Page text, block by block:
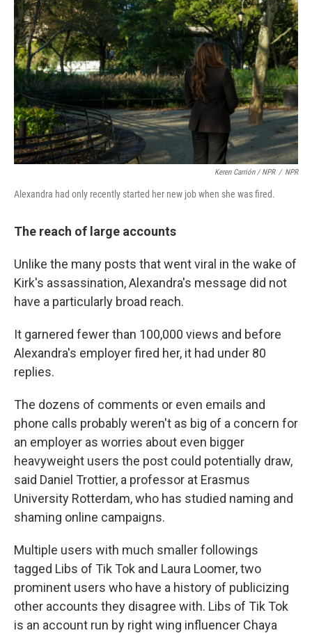
Keren Carrión / NPR / NPR
Alexandra had only recently started her new job when she was fired.
The reach of large accounts
Unlike the many posts that went viral in the wake of
Kirk's assassination, Alexandra's message did not
have a particularly broad reach.
It garnered fewer than 100,000 views and before
Alexandra's employer fired her, it had under 80
replies.
The dozens of comments or even emails and
phone calls probably weren't as big of a concern for
an employer as worries about even bigger
heavyweight users the post could potentially draw,
said Daniel Trottier, a professor at Erasmus
University Rotterdam, who has studied naming and
shaming online campaigns.
Multiple users with much smaller followings
tagged Libs of Tik Tok and Laura Loomer, two
prominent users who have a history of publicizing
other accounts they disagree with. Libs of Tik Tok
is an account run by right wing influencer Chaya